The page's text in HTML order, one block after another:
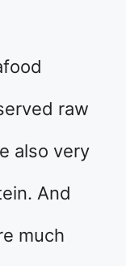
raw
also very
And
much